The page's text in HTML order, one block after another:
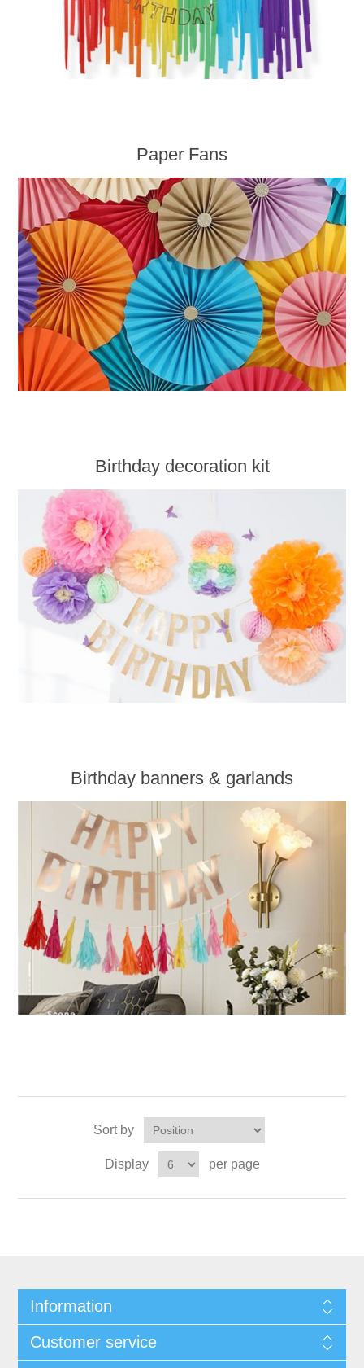
Paper Fans
Birthday decoration kit
Birthday banners & garlands
Sort by
Display per page
Information
Customer service